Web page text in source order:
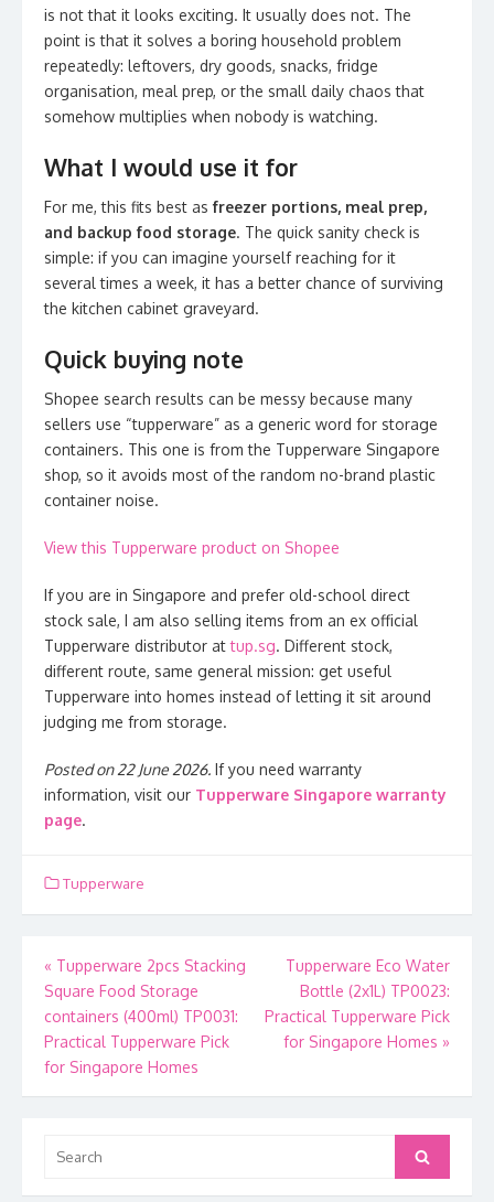
is not that it looks exciting. It usually does not. The
point is that it solves a boring household problem
repeatedly: leftovers, dry goods, snacks, fridge
organisation, meal prep, or the small daily chaos that
somehow multiplies when nobody is watching.
What I would use it for
For me, this fits best as freezer portions, meal prep,
and backup food storage. The quick sanity check is
simple: if you can imagine yourself reaching for it
several times a week, it has a better chance of surviving
the kitchen cabinet graveyard.
Quick buying note
Shopee search results can be messy because many
sellers use “tupperware” as a generic word for storage
containers. This one is from the Tupperware Singapore
shop, so it avoids most of the random no-brand plastic
container noise.
View this Tupperware product on Shopee
If you are in Singapore and prefer old-school direct
stock sale, I am also selling items from an ex official
Tupperware distributor attup.sg. Different stock,
different route, same general mission: get useful
Tupperware into homes instead of letting it sit around
judging me from storage.
Posted on 22 June 2026. If you need warranty
information, visit our Tupperware Singapore warranty
page.
Tupperware
Post
navigation
« Tupperware 2pcs Stacking
Square Food Storage
containers (400ml) TP0031:
Practical Tupperware Pick
for Singapore Homes
Tupperware Eco Water
Bottle (2x1L) TP0023:
Practical Tupperware Pick
for Singapore Homes »
for:
Search